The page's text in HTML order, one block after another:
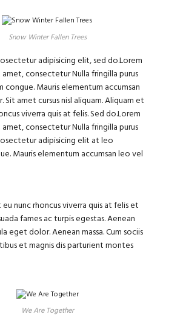
Snow Winter Fallen Trees
adipisicing elit, sed do.Lorem
consectetur Nulla fringilla purus
congue. Mauris elementum accumsan
amet cursus nisl aliquam. Aliquam et
viverra quis at felis. Sed do.Lorem
consectetur Nulla fringilla purus
adipisicing elit at leo
Mauris elementum accumsan leo vel
nunc rhoncus viverra quis at felis et
fames ac turpis egestas. Aenean
eget dolor. Aenean massa. Cum sociis
et magnis dis parturient montes
We Are Together